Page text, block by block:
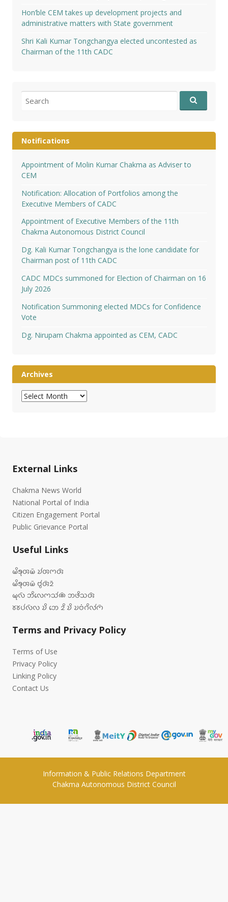
Hon’ble CEM takes up development projects and
administrative matters with State government
Shri Kali Kumar Tongchangya elected uncontested as
Chairman of the 11th CADC
for:
Notifications
Appointment of Molin Kumar Chakma as Adviser to
CEM
Notification: Allocation of Portfolios among the
Executive Members of CADC
Appointment of Executive Members of the 11th
Chakma Autonomous District Council
Dg. Kali Kumar Tongchangya is the lone candidate for
Chairman post of 11th CADC
CADC MDCs summoned for Election of Chairman on 16
July 2026
Notification Summoning elected MDCs for Confidence
Vote
Dg. Nirupam Chakma appointed as CEM, CADC
Archives
Archives
External Links
Chakma News World
National Portal of India
Citizen Engagement Portal
Public Grievance Portal
Useful Links
𑄟𑄨𑄎𑄪𑄢𑄟𑄴 𑄌𑄧𑄢𑄇𑄢𑄴
𑄟𑄨𑄎𑄪𑄢𑄟𑄴 𑄝𑄮𑄢𑄴𑄓𑄴
𑄟𑄪𑄣𑄴 𑄃𑄨𑄣𑄬𑄇𑄥𑄧𑄚𑄴 𑄃𑄜𑄨𑄥𑄢𑄴
𑄷𑄷𑄛𑄧𑄣𑄴𑄣 𑄌𑄨 𑄃𑄬 𑄓𑄨 𑄌𑄨 𑄌𑄝𑄁𑄉𑄨𑄣𑄧𑄇𑄴
Terms and Privacy Policy
Terms of Use
Privacy Policy
Linking Policy
Contact Us
Information & Public Relations Department
Chakma Autonomous District Council